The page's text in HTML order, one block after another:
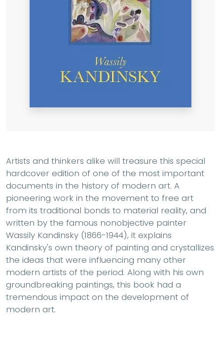
Artists and thinkers alike will treasure this special
hardcover edition of one of the most important
documents in the history of modern art. A
pioneering work in the movement to free art
from its traditional bonds to material reality, and
written by the famous nonobjective painter
Wassily Kandinsky (1866-1944), it explains
Kandinsky's own theory of painting and crystallizes
the ideas that were influencing many other
modern artists of the period. Along with his own
groundbreaking paintings, this book had a
tremendous impact on the development of
modern art.